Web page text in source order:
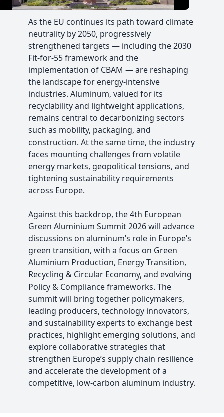
As the EU continues its path toward climate
neutrality by 2050, progressively
strengthened targets — including the 2030
Fit-for-55 framework and the
implementation of CBAM — are reshaping
the landscape for energy-intensive
industries. Aluminum, valued for its
recyclability and lightweight applications,
remains central to decarbonizing sectors
such as mobility, packaging, and
construction. At the same time, the industry
faces mounting challenges from volatile
energy markets, geopolitical tensions, and
tightening sustainability requirements
across Europe.
Against this backdrop, the 4th European
Green Aluminium Summit 2026 will advance
discussions on aluminum’s role in Europe’s
green transition, with a focus on Green
Aluminium Production, Energy Transition,
Recycling & Circular Economy, and evolving
Policy & Compliance frameworks. The
summit will bring together policymakers,
leading producers, technology innovators,
and sustainability experts to exchange best
practices, highlight emerging solutions, and
explore collaborative strategies that
strengthen Europe’s supply chain resilience
and accelerate the development of a
competitive, low-carbon aluminum industry.